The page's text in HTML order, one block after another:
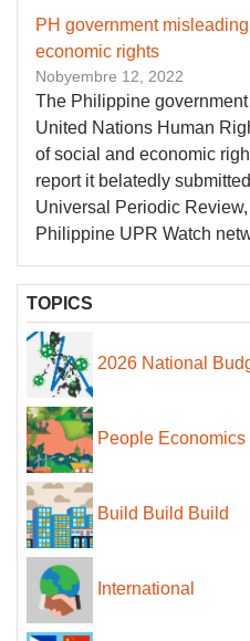
PH government
economic rights
Nobyembre 12, 2022
The Philippine
United Nations Human
of social and economic
report it belatedly
Universal Periodic
Philippine UPR Watch
TOPICS
2026 National
People Economics
Build Build Build
International